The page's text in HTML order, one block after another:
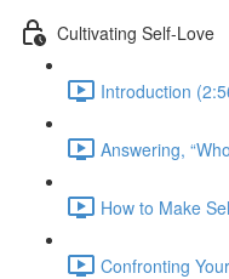
Cultivating Self-Love
Introduction
Answering,
How to Make
Confronting